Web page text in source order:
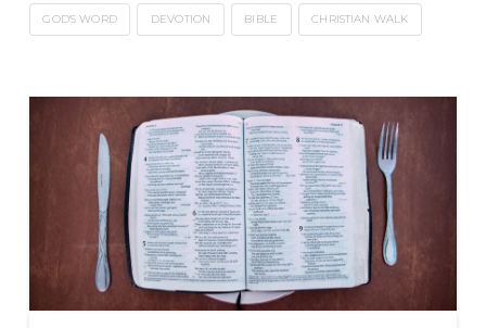
GOD'S WORD DEVOTION BIBLE CHRISTIAN WALK